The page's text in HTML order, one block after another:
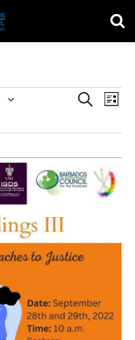
and
Views
Search
List